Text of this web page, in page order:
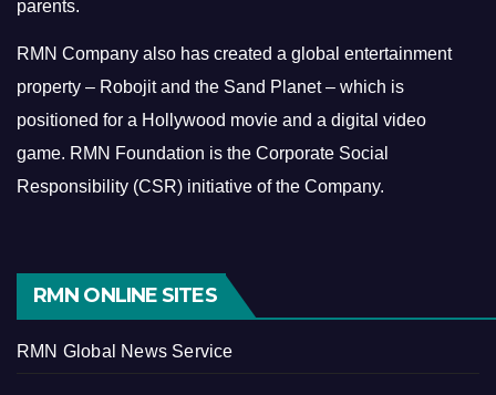
parents.
RMN Company also has created a global entertainment
property – Robojit and the Sand Planet – which is
positioned for a Hollywood movie and a digital video
game. RMN Foundation is the Corporate Social
Responsibility (CSR) initiative of the Company.
RMN ONLINE SITES
RMN Global News Service